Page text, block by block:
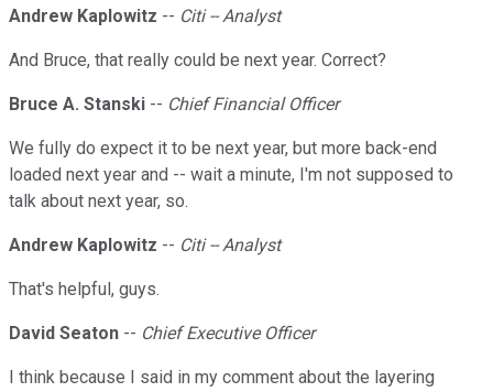
Andrew Kaplowitz -- Citi -- Analyst
And Bruce, that really could be next year. Correct?
Bruce A. Stanski -- Chief Financial Officer
We fully do expect it to be next year, but more back-end
loaded next year and -- wait a minute, I'm not supposed to
talk about next year, so.
Andrew Kaplowitz -- Citi -- Analyst
That's helpful, guys.
David Seaton -- Chief Executive Officer
I think because I said in my comment about the layering